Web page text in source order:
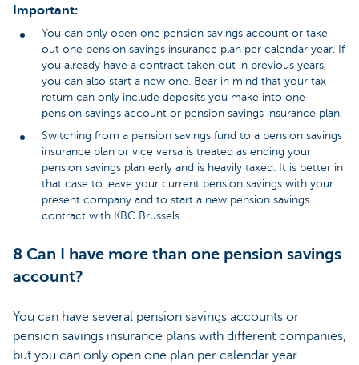
Important:
You can only open one pension savings account or take
out one pension savings insurance plan per calendar year. If
you already have a contract taken out in previous years,
you can also start a new one. Bear in mind that your tax
return can only include deposits you make into one
pension savings account or pension savings insurance plan.
Switching from a pension savings fund to a pension savings
insurance plan or vice versa is treated as ending your
pension savings plan early and is heavily taxed. It is better in
that case to leave your current pension savings with your
present company and to start a new pension savings
contract with KBC Brussels
8 Can I have more than one pension savings
account?
You can have several pension savings accounts or
pension savings insurance plans with different companies,
but you can only open one plan per calendar year.